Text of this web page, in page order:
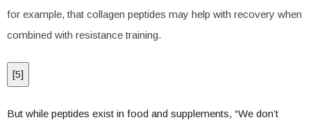
for example, that collagen peptides may help with recovery when
combined with resistance training.
[5]
But while peptides exist in food and supplements, “We don’t